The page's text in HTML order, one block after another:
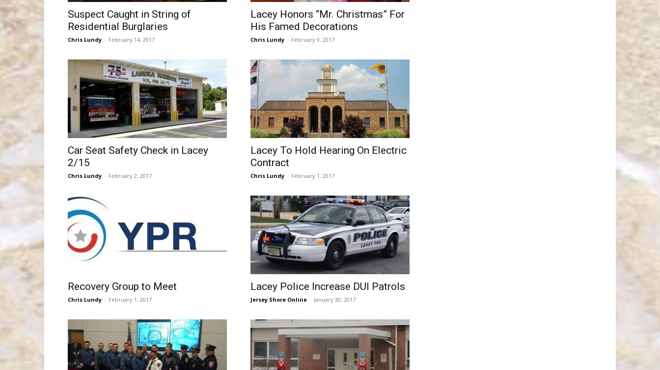
Suspect Caught in String of
Residential Burglaries
Chris Lundy - February 14, 2017
Lacey Honors “Mr. Christmas” For
His Famed Decorations
Chris Lundy - February 9, 2017
Car Seat Safety Check in Lacey
2/15
Chris Lundy - February 2, 2017
Lacey To Hold Hearing On Electric
Contract
Chris Lundy - February 1, 2017
Recovery Group to Meet
Chris Lundy - February 1, 2017
Lacey Police Increase DUI Patrols
Jersey Shore Online - January 30, 2017